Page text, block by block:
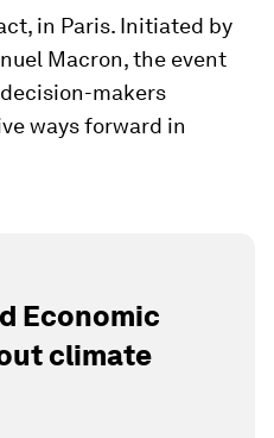
in Paris. Initiated by
Macron, the event
makers
ways forward in
Economic
climate